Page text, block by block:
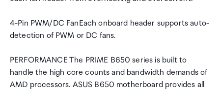
4-Pin PWM/DC FanEach onboard header supports auto-
detection of PWM or DC fans.
PERFORMANCE The PRIME B650 series is built to
handle the high core counts and bandwidth demands of
AMD processors. ASUS B650 motherboard provides all